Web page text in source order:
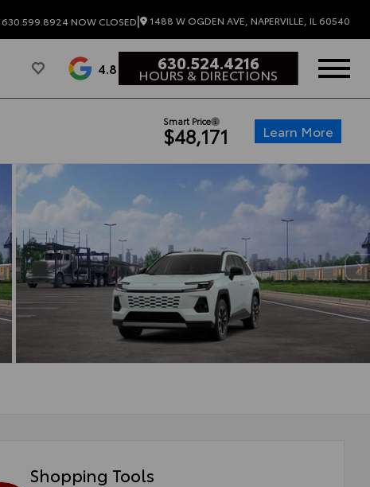
630.599.8924 NOW CLOSED| 1488 W OGDEN AVE, NAPERVILLE, IL 60540
4.8 630.524.4216
HOURS & DIRECTIONS
Smart Price
$48,171 Learn More
Shopping Tools